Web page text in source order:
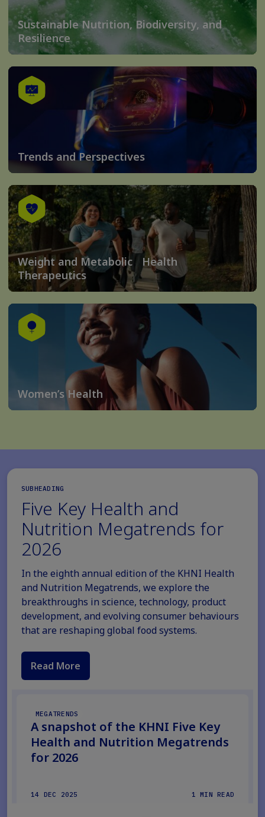
Sustainable Nutrition, Biodiversity, and
Resilience
Trends and Perspectives
Weight and Metabolic Health
Therapeutics
Women’s Health
SUBHEADING
Five Key Health and
Nutrition Megatrends for
2026
In the eighth annual edition of the KHNI Health
and Nutrition Megatrends, we explore the
breakthroughs in science, technology, product
development, and evolving consumer behaviours
that are reshaping global food systems.
Read More
MEGATRENDS
A snapshot of the KHNI Five Key
Health and Nutrition Megatrends
for 2026
14 DEC 2025 1 MIN READ